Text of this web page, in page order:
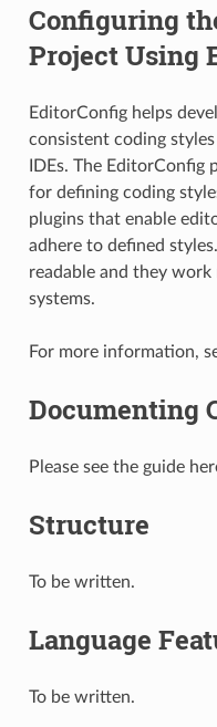
Configuring
Project Using
EditorConfig helps
consistent coding
IDEs. The
for defining coding
plugins that enable
adhere to defined
readable and they
systems.
For more information,
Documenting
Please see the guide
Structure
To be written.
Language
To be written.